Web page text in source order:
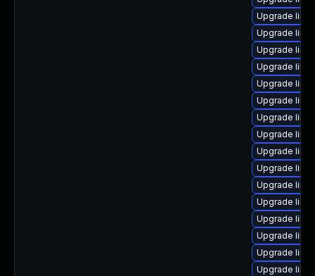
Upgrade
Upgrade
Upgrade
Upgrade
Upgrade
Upgrade
Upgrade
Upgrade
Upgrade
Upgrade
Upgrade
Upgrade
Upgrade
Upgrade
Upgrade
Upgrade